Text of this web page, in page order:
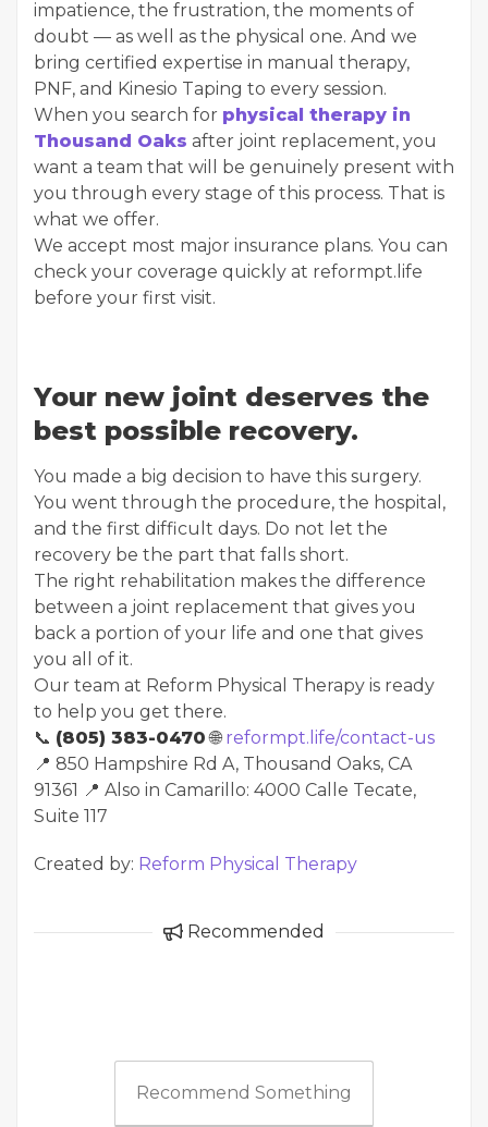
impatience, the frustration, the moments of
doubt — as well as the physical one. And we
bring certified expertise in manual therapy,
PNF, and Kinesio Taping to every session.
When you search for physical therapy in
Thousand Oaks after joint replacement, you
want a team that will be genuinely present with
you through every stage of this process. That is
what we offer.
We accept most major insurance plans. You can
check your coverage quickly at reformpt.life
before your first visit.
Your new joint deserves the
best possible recovery.
You made a big decision to have this surgery.
You went through the procedure, the hospital,
and the first difficult days. Do not let the
recovery be the part that falls short.
The right rehabilitation makes the difference
between a joint replacement that gives you
back a portion of your life and one that gives
you all of it.
Our team at Reform Physical Therapy is ready
to help you get there.
📞 (805) 383-0470🌐 reformpt.life/contact-us
📍 850 Hampshire Rd A, Thousand Oaks, CA
91361 📍 Also in Camarillo: 4000 Calle Tecate,
Suite 117
Created by: Reform Physical Therapy
Recommended
Recommend Something